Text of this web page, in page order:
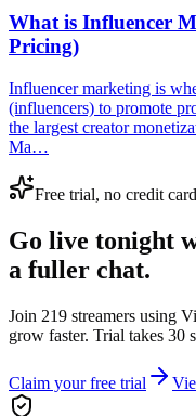
What is Influencer
Pricing)
Influencer marketing is
(influencers) to promote
the largest creator
Ma…
Free trial, no credit card
Go live tonight
a fuller chat.
Join 219 streamers using
grow faster. Trial takes 30
Claim your free trial